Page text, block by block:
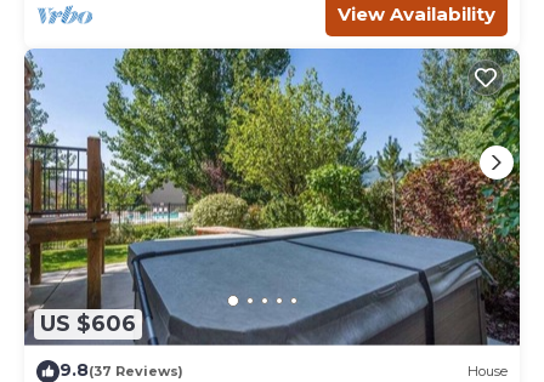
View Availability
US $606
9.8(37 Reviews) House